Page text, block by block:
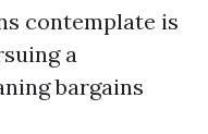
contemplate is
a
bargains